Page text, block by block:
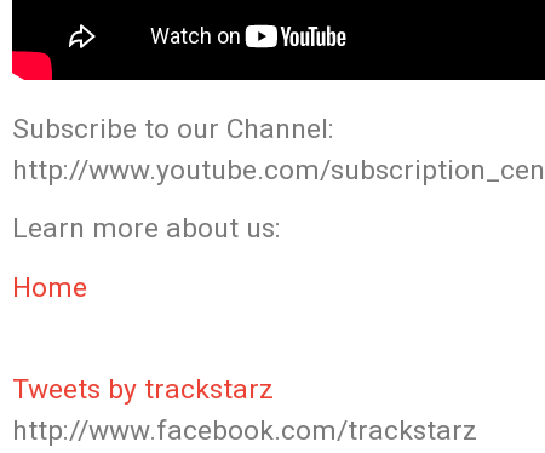
Subscribe to our Channel:
http://www.youtube.com/
Learn more about us:
Home
Tweets by trackstarz
http://www.facebook.com/trackstarz